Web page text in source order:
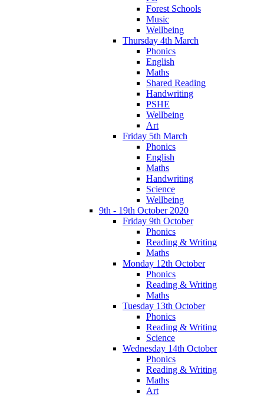
Forest Schools
Music
Wellbeing
Thursday 4th March
Phonics
English
Maths
Shared Reading
Handwriting
PSHE
Wellbeing
Art
Friday 5th March
Phonics
English
Maths
Handwriting
Science
Wellbeing
9th - 19th October 2020
Friday 9th October
Phonics
Reading & Writing
Maths
Monday 12th October
Phonics
Reading & Writing
Maths
Tuesday 13th October
Phonics
Reading & Writing
Science
Wednesday 14th October
Phonics
Reading & Writing
Maths
Art